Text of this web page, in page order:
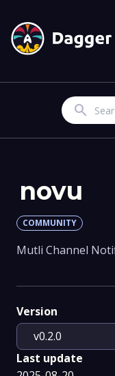
Search
novu
COMMUNITY
Mutli Channel
Version
v0.2.0
Last update